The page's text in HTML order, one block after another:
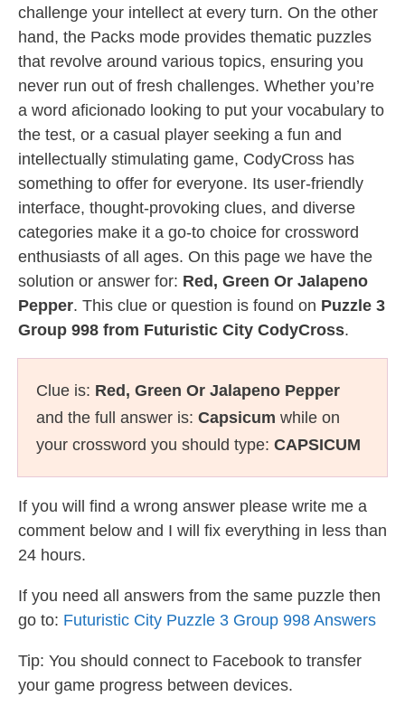
challenge your intellect at every turn. On the other
hand, the Packs mode provides thematic puzzles
that revolve around various topics, ensuring you
never run out of fresh challenges. Whether you’re
a word aficionado looking to put your vocabulary to
the test, or a casual player seeking a fun and
intellectually stimulating game, CodyCross has
something to offer for everyone. Its user-friendly
interface, thought-provoking clues, and diverse
categories make it a go-to choice for crossword
enthusiasts of all ages. On this page we have the
solution or answer for: Red, Green Or Jalapeno
Pepper. This clue or question is found on Puzzle 3
Group 998 from Futuristic City CodyCross.
Clue is: Red, Green Or Jalapeno Pepper
and the full answer is: Capsicum while on
your crossword you should type: CAPSICUM
If you will find a wrong answer please write me a
comment below and I will fix everything in less than
24 hours.
If you need all answers from the same puzzle then
go to: Futuristic City Puzzle 3 Group 998 Answers
Tip: You should connect to Facebook to transfer
your game progress between devices.